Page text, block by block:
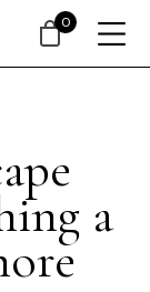
a
0